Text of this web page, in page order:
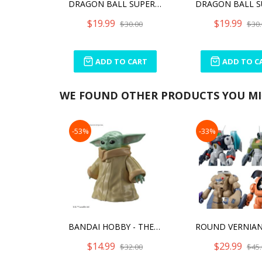
DRAGON BALL SUPER - GAMMA 2 DXF FIGURE
$19.99 $30.00
ADD TO CART
$19.99
ADD TO
WE FOUND OTHER PRODUCTS YOU
-53%
BANDAI HOBBY - THE MANDALORIAN - GROGU, BANDAI SPIRITS STAR WARS CHARACTER 1/4 MODEL KIT
$14.99 $32.00
-33%
$29.99